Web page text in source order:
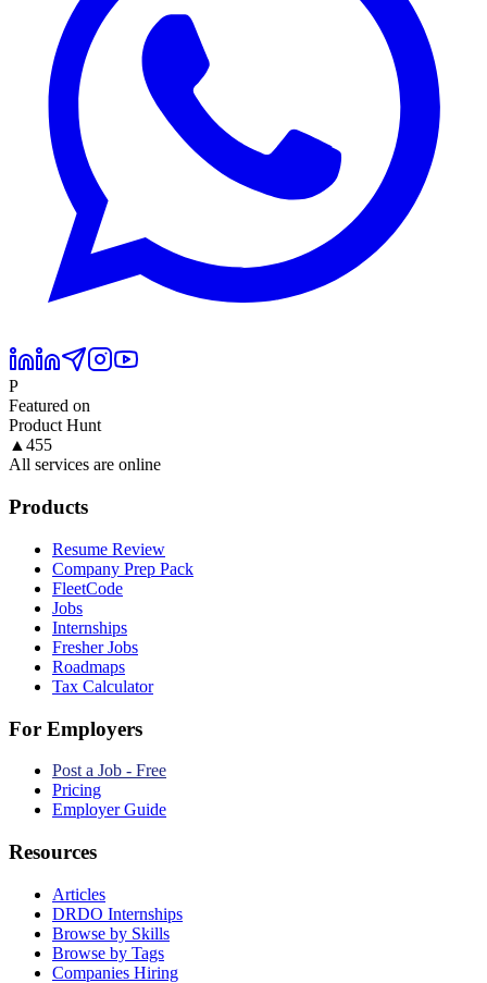
P
Featured on
Product Hunt
▲ 455
All services are online
Products
Resume Review
Company Prep Pack
FleetCode
Jobs
Internships
Fresher Jobs
Roadmaps
Tax Calculator
For Employers
Post a Job - Free
Pricing
Employer Guide
Resources
Articles
DRDO Internships
Browse by Skills
Browse by Tags
Companies Hiring